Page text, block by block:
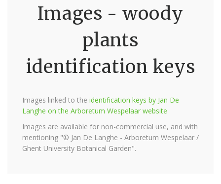
Images - woody
plants
identification keys
Images linked to the identification keys by Jan De
Langhe on the Arboretum Wespelaar website
Images are available for non-commercial use, and with
mentioning "© Jan De Langhe - Arboretum Wespelaar /
Ghent University Botanical Garden".